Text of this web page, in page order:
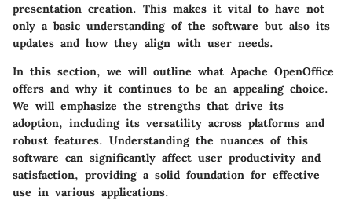
presentation creation. This makes it vital to have not
only a basic understanding of the software but also its
updates and how they align with user needs.
In this section, we will outline what Apache OpenOffice
offers and why it continues to be an appealing choice.
We will emphasize the strengths that drive its
adoption, including its versatility across platforms and
robust features. Understanding the nuances of this
software can significantly affect user productivity and
satisfaction, providing a solid foundation for effective
use in various applications.